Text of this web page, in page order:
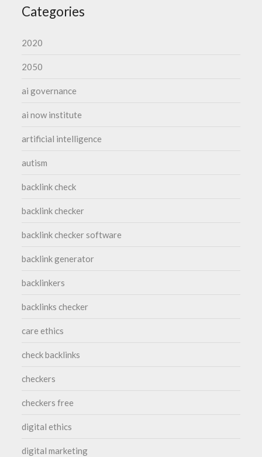
Categories
2020
2050
ai governance
ai now institute
artificial intelligence
autism
backlink check
backlink checker
backlink checker software
backlink generator
backlinkers
backlinks checker
care ethics
check backlinks
checkers
checkers free
digital ethics
digital marketing